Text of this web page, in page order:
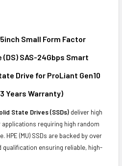
Small Form Factor
SAS-24Gbps Smart
Drive for ProLiant Gen10
Years Warranty)
State Drives (SSDs) deliver high
requiring high random
HPE (MU) SSDs are backed by over
ensuring reliable, high-